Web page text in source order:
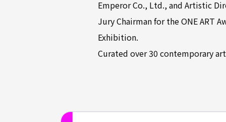
Emperor Co., Ltd., and Artistic
Jury Chairman for the ONE ART
Exhibition.
Curated over 30 contemporary